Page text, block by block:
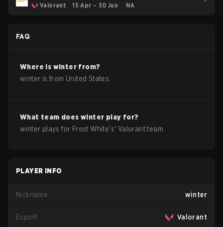
Stage 1
Valorant 15 Apr – 30 Jun NA
FAQ
Where is winter from?
winter is from United States
What team doeswinter play for?
winter plays for Frost White's' Valorantteam.
PLAYER INFO
Nickname winter
Esport Valorant